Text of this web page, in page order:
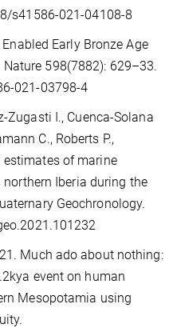
s41586-021-04108-8
Early Bronze Age
598(7882): 629–33.
021-03798-4
Zugasti I., Cuenca-Solana
C., Roberts P.,
estimates of marine
Iberia during the
Geochronology.
Much ado about nothing:
event on human
Mesopotamia using